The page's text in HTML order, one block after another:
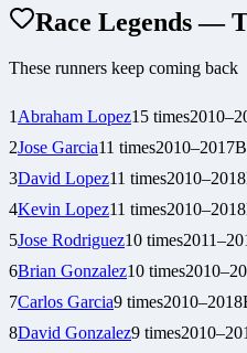
Race Legends —
These runners keep coming back
1Abraham Lopez15 times2010–
2Jose Garcia11 times2010–2017
3David Lopez11 times2010–2018
4Kevin Lopez11 times2010–2018
5Jose Rodriguez10 times2011–
6Brian Gonzalez10 times2010–
7Carlos Garcia9 times2010–2018
8David Gonzalez9 times2010–